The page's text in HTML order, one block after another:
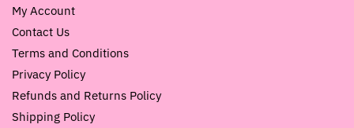
My Account
Contact Us
Terms and Conditions
Privacy Policy
Refunds and Returns Policy
Shipping Policy